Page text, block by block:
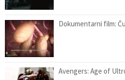
Dokumentarni film:
Avengers: Age of